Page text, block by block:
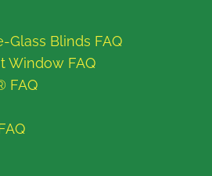
Glass Blinds FAQ
Window FAQ
FAQ